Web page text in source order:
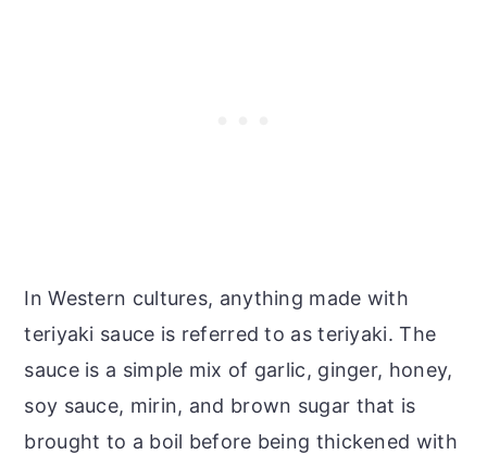
In Western cultures, anything made with
teriyaki sauce is referred to as teriyaki. The
sauce is a simple mix of garlic, ginger, honey,
soy sauce, mirin, and brown sugar that is
brought to a boil before being thickened with